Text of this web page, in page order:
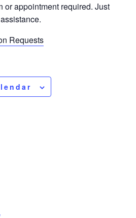
or appointment required. Just
Requests